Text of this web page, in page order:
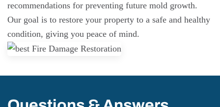
recommendations for preventing future mold growth.
Our goal is to restore your property to a safe and healthy
condition, giving you peace of mind.